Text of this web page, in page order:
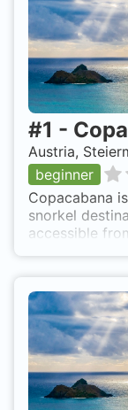
#1 -
Austria,
beginner
Copacabana
snorkel
accessible